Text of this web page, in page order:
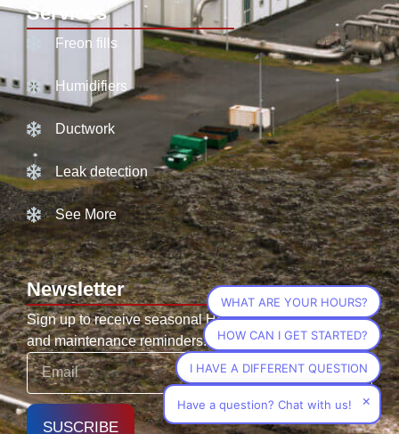
Services
Freon fills
Humidifiers
Ductwork
Leak detection
See More
Newsletter
Sign up to receive seasonal HVAC tips, promotions,
and maintenance reminders.
SUSCRIBE
WHAT ARE YOUR HOURS?
HOW CAN I GET STARTED?
I HAVE A DIFFERENT QUESTION
×
Have a question? Chat with us!